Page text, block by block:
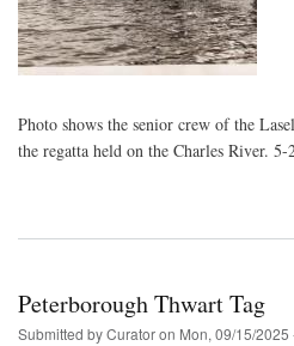
Photo shows the senior crew of the
the regatta held on the Charles River. 5-
Peterborough Thwart Tag
Submitted byCuratoron Mon, 09/15/2025